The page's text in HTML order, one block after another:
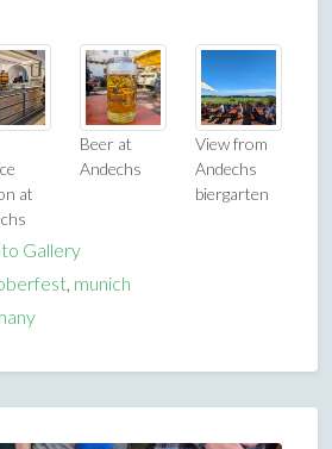
at
Beer at
Andechs
View from
Andechs
biergarten
Gallery
munich